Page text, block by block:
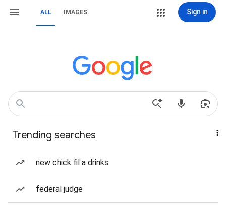
ALL IMAGES Sign in
Trending searches
new chick fil a drinks
federal judge